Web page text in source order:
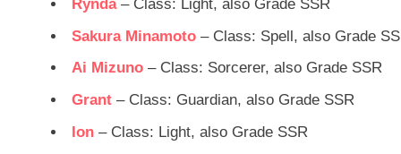
Rynda– Class: Light, also Grade SSR
Sakura Minamoto – Class: Spell, also Grade
Ai Mizuno – Class: Sorcerer, also Grade SSR
Grant – Class: Guardian, also Grade SSR
Ion – Class: Light, also Grade SSR